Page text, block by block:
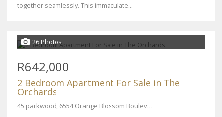
together seamlessly. This immaculate...
26 Photos
R642,000
2 Bedroom Apartment For Sale in The
Orchards
45 parkwood, 6554 Orange Blossom Boulevard street